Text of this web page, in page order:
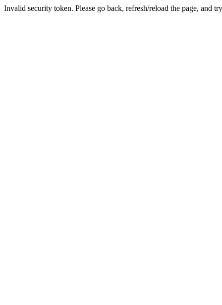
Invalid security token. Please go back, refresh/reload the page, and